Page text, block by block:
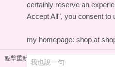
certainly reserve an
Accept All", you consent to
my homepage: shop at
點擊重新加載